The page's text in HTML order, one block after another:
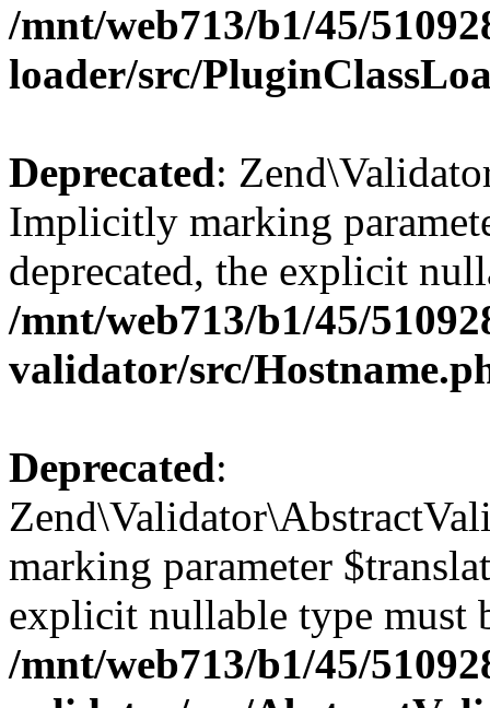
/mnt/web713/b1/45/
loader/src/
Deprecated:
Implicitly marking
deprecated, the explicit
/mnt/web713/b1/45/
validator/src/
Deprecated:
marking parameter
explicit nullable type must
/mnt/web713/b1/45/